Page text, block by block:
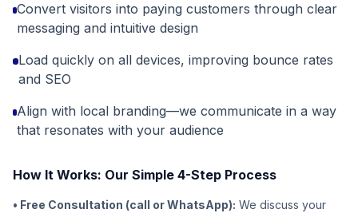
Convert visitors into paying customers through clear
messaging and intuitive design
Load quickly on all devices, improving bounce rates
and SEO
Align with local branding—we communicate in a way
that resonates with your audience
How It Works: Our Simple 4-Step Process
• Free Consultation (call or WhatsApp): We discuss your